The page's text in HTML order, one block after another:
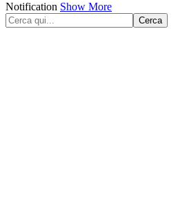
Notification Show More